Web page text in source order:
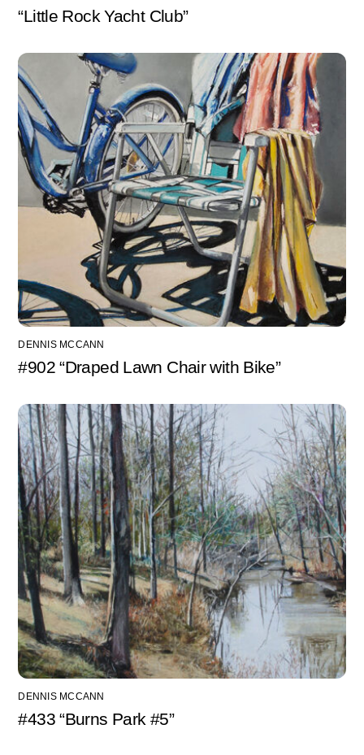
“Little Rock Yacht Club”
DENNIS MCCANN
#902 “Draped Lawn Chair with Bike”
DENNIS MCCANN
#433 “Burns Park #5”